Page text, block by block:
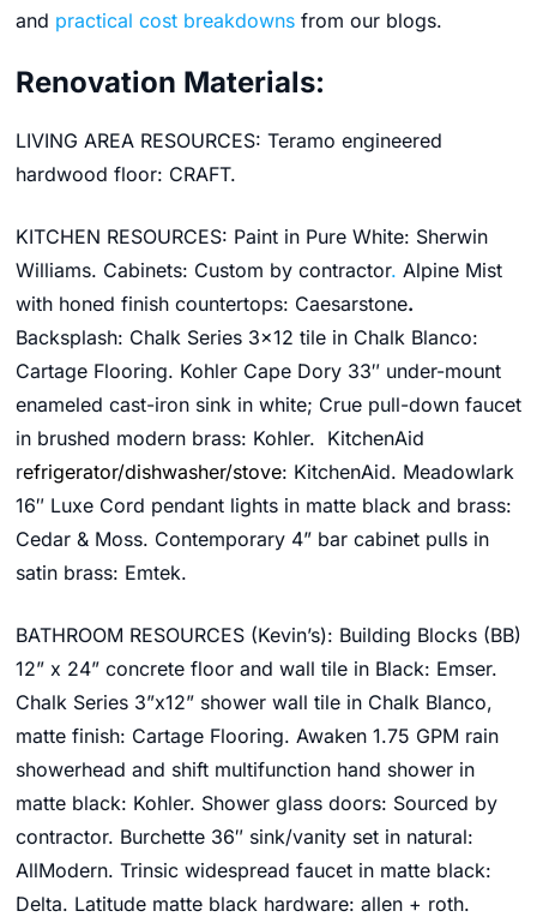
and practical cost breakdowns from our blogs.
Renovation Materials:
LIVING AREA RESOURCES: Teramo engineered
hardwood floor: CRAFT.
KITCHEN RESOURCES: Paint in Pure White: Sherwin
Williams. Cabinets: Custom by contractor. Alpine Mist
with honed finish countertops: Caesarstone.
Backsplash: Chalk Series 3×12 tile in Chalk Blanco:
Cartage Flooring. Kohler Cape Dory 33″ under-mount
enameled cast-iron sink in white; Crue pull-down faucet
in brushed modern brass: Kohler. KitchenAid
refrigerator/dishwasher/stove: KitchenAid. Meadowlark
16″ Luxe Cord pendant lights in matte black and brass:
Cedar & Moss. Contemporary 4” bar cabinet pulls in
satin brass: Emtek.
BATHROOM RESOURCES (Kevin’s): Building Blocks (BB)
12” x 24” concrete floor and wall tile in Black: Emser.
Chalk Series 3”x12” shower wall tile in Chalk Blanco,
matte finish: Cartage Flooring. Awaken 1.75 GPM rain
showerhead and shift multifunction hand shower in
matte black: Kohler. Shower glass doors: Sourced by
contractor. Burchette 36″ sink/vanity set in natural:
AllModern. Trinsic widespread faucet in matte black:
Delta. Latitude matte black hardware: allen + roth.